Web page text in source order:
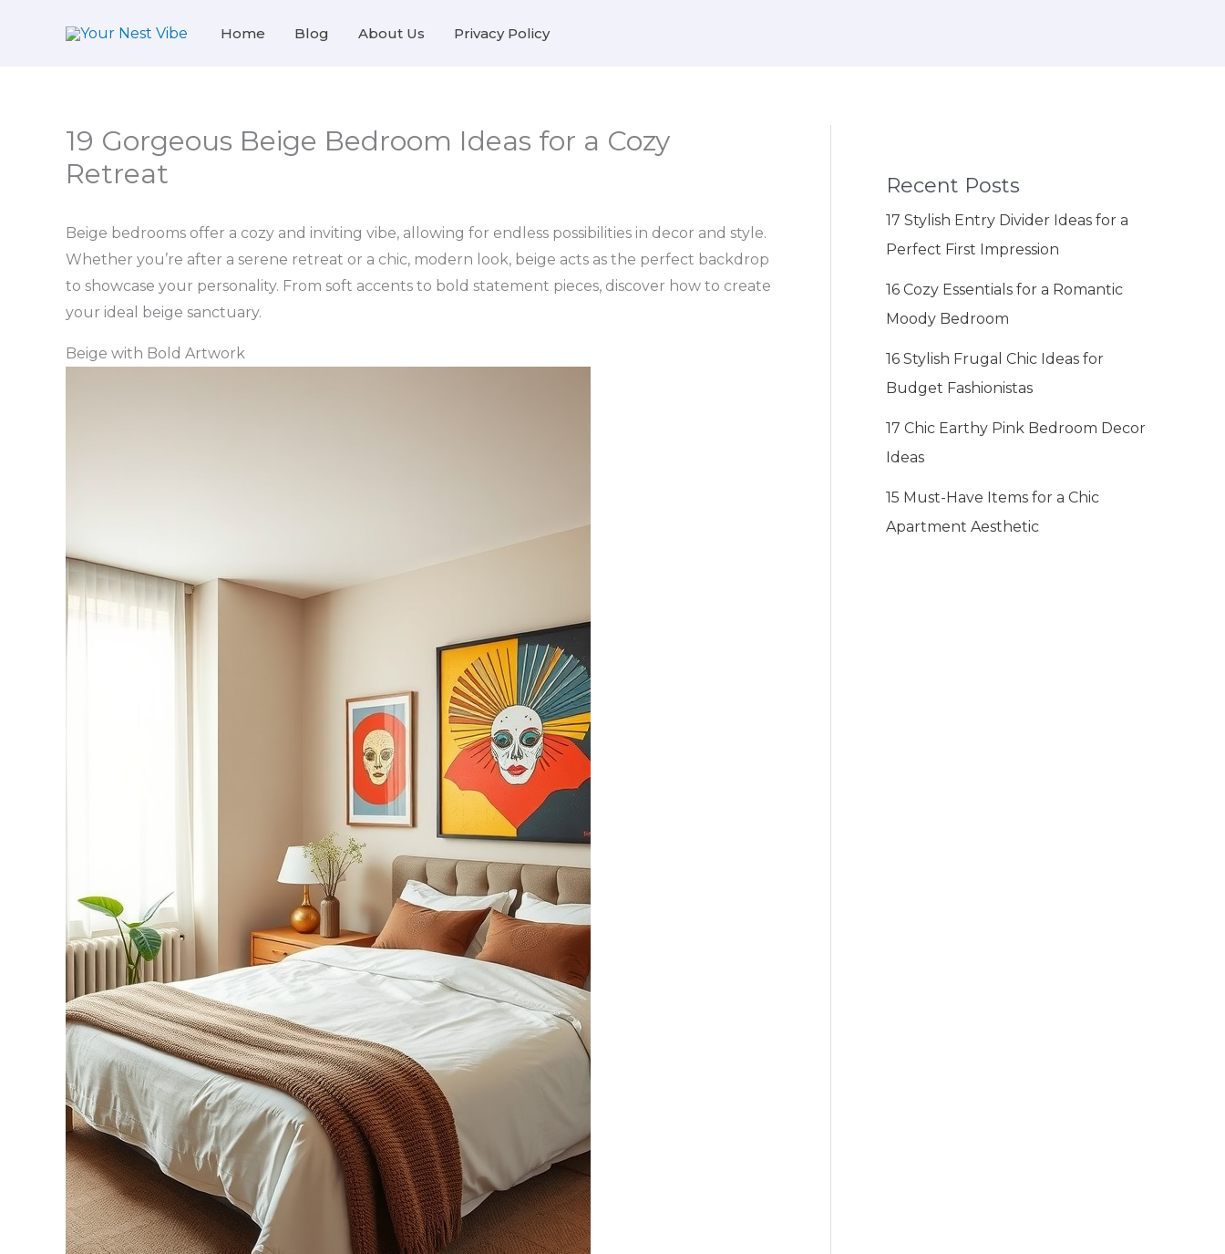
Home Blog About Us Privacy Policy
19 Gorgeous Beige Bedroom Ideas for a Cozy
Retreat
Beige bedrooms offer a cozy and inviting vibe, allowing for endless possibilities in decor and style.
Whether you’re after a serene retreat or a chic, modern look, beige acts as the perfect backdrop
to showcase your personality. From soft accents to bold statement pieces, discover how to create
your ideal beige sanctuary.
Beige with Bold Artwork
Recent Posts
17 Stylish Entry Divider Ideas for a
Perfect First Impression
16 Cozy Essentials for a Romantic
Moody Bedroom
16 Stylish Frugal Chic Ideas for
Budget Fashionistas
17 Chic Earthy Pink Bedroom Decor
Ideas
15 Must-Have Items for a Chic
Apartment Aesthetic